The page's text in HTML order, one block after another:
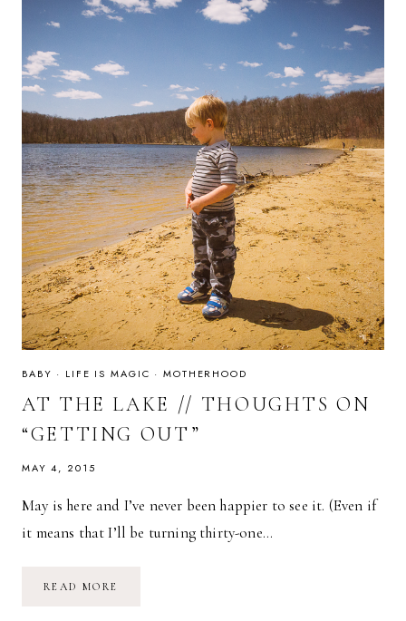
BABY · LIFE IS MAGIC ·MOTHERHOOD
AT THE LAKE // THOUGHTS ON
“GETTING OUT”
MAY 4, 2015
May is here and I’ve never been happier to see it. (Even if
it means that I’ll be turning thirty-one…
READ MORE